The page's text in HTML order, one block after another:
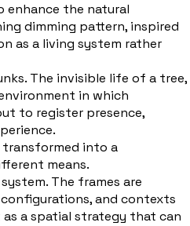
enhance the natural
dimming pattern, inspired
as a living system rather
The invisible life of a tree,
in which
to register presence,
transformed into a
means.
The frames are
and contexts
a spatial strategy that can